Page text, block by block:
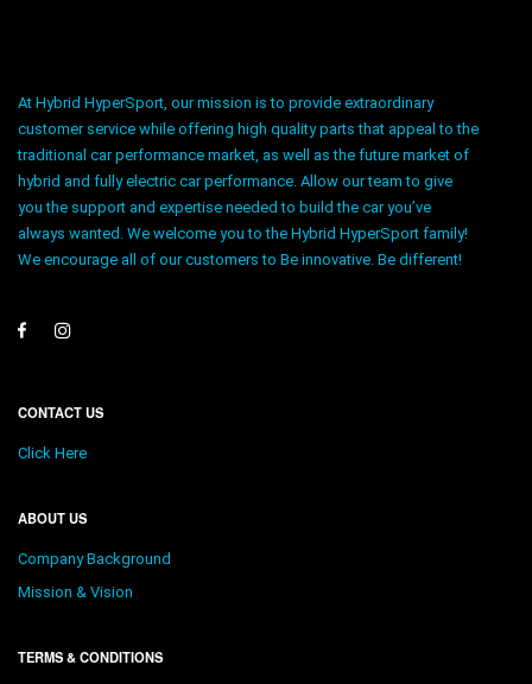
At Hybrid HyperSport, our mission is to provide extraordinary
customer service while offering high quality parts that appeal to the
traditional car performance market, as well as the future market of
hybrid and fully electric car performance. Allow our team to give
you the support and expertise needed to build the car you’ve
always wanted. We welcome you to the Hybrid HyperSport family!
We encourage all of our customers to Be innovative. Be different!
CONTACT US
Click Here
ABOUT US
Company Background
Mission & Vision
TERMS & CONDITIONS